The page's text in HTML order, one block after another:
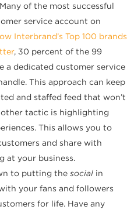
of the most successful
service account on
Interbrand’s Top 100 brands
, 30 percent of the 99
a dedicated customer service
This approach can keep
and staffed feed that won’t
tactic is highlighting
This allows you to
and share with
at your business.
to putting the social in
your fans and followers
for life. Have any